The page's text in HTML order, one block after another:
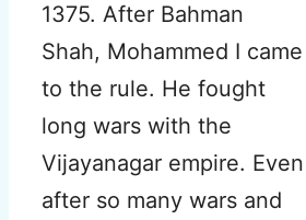
1375. After Bahman
Shah, Mohammed I came
to the rule. He fought
long wars with the
Vijayanagar empire. Even
after so many wars and